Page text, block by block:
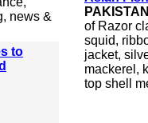
news &
to
of Razor
squid,
jacket,
mackerel,
top shell